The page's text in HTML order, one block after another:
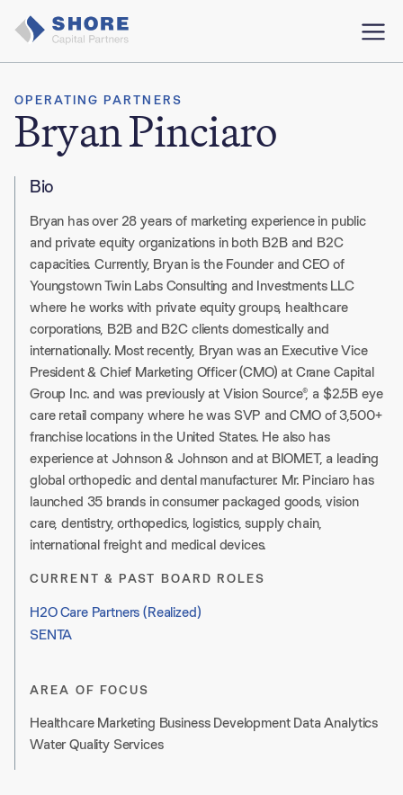
OPERATING PARTNERS
Bryan Pinciaro
Bio
Bryan has over 28 years of marketing experience in public
and private equity organizations in both B2B and B2C
capacities. Currently, Bryan is the Founder and CEO of
Youngstown Twin Labs Consulting and Investments LLC
where he works with private equity groups, healthcare
corporations, B2B and B2C clients domestically and
internationally. Most recently, Bryan was an Executive Vice
President & Chief Marketing Officer (CMO) at Crane Capital
Group Inc. and was previously at Vision Source®, a $2.5B eye
care retail company where he was SVP and CMO of 3,500+
franchise locations in the United States. He also has
experience at Johnson & Johnson and at BIOMET, a leading
global orthopedic and dental manufacturer. Mr. Pinciaro has
launched 35 brands in consumer packaged goods, vision
care, dentistry, orthopedics, logistics, supply chain,
international freight and medical devices.
CURRENT & PAST BOARD ROLES
H2O Care Partners (Realized)
SENTA
AREA OF FOCUS
Healthcare Marketing Business Development Data Analytics
Water Quality Services